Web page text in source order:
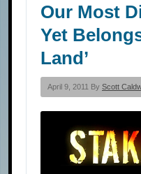
Our Most
Yet
Land’
April 9, 2011 By Scott